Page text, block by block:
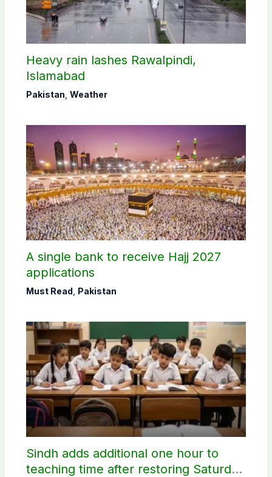
Heavy rain lashes Rawalpindi,
Islamabad
Pakistan Weather
A single bank to receive Hajj 2027
applications
Must Read Pakistan
Sindh adds additional one hour to
teaching time after restoring Saturday